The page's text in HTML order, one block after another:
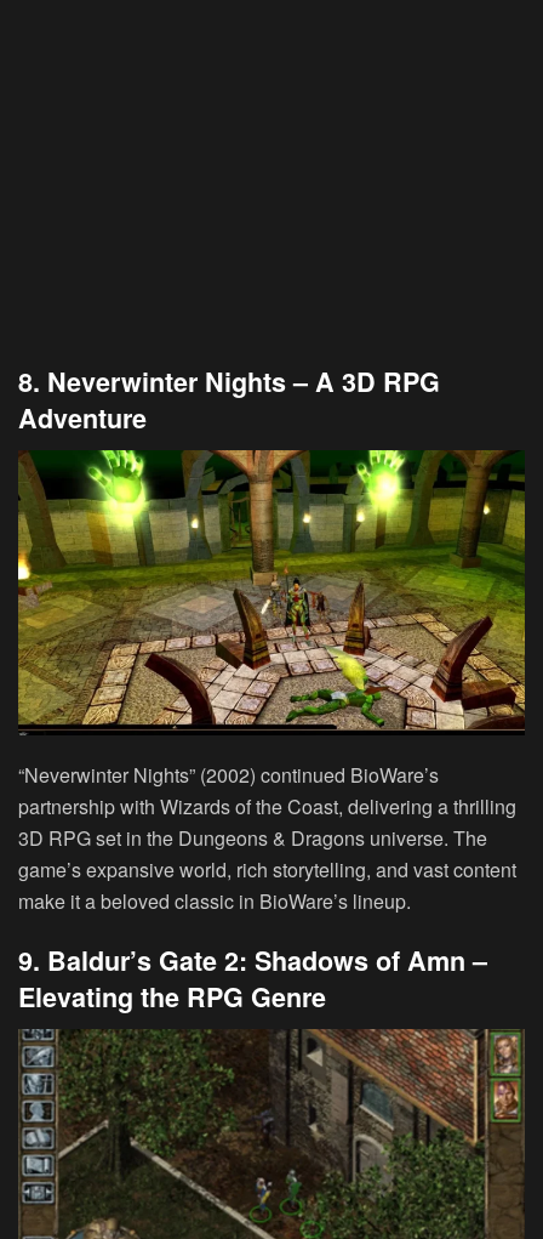
8. Neverwinter Nights – A 3D RPG
Adventure
“Neverwinter Nights” (2002) continued BioWare’s
partnership with Wizards of the Coast, delivering a thrilling
3D RPG set in the Dungeons & Dragons universe. The
game’s expansive world, rich storytelling, and vast content
make it a beloved classic in BioWare’s lineup.
9. Baldur’s Gate 2: Shadows of Amn –
Elevating the RPG Genre